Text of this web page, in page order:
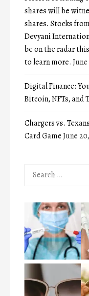
shares will be
shares. Stocks
Devyani
be on the radar
to learn more.
Digital Finance:
Bitcoin, NFTs, and
Chargers vs.
Card GameJune
Search